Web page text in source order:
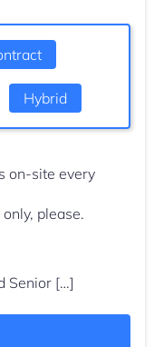
Hybrid
on-site every
please.
Senior […]